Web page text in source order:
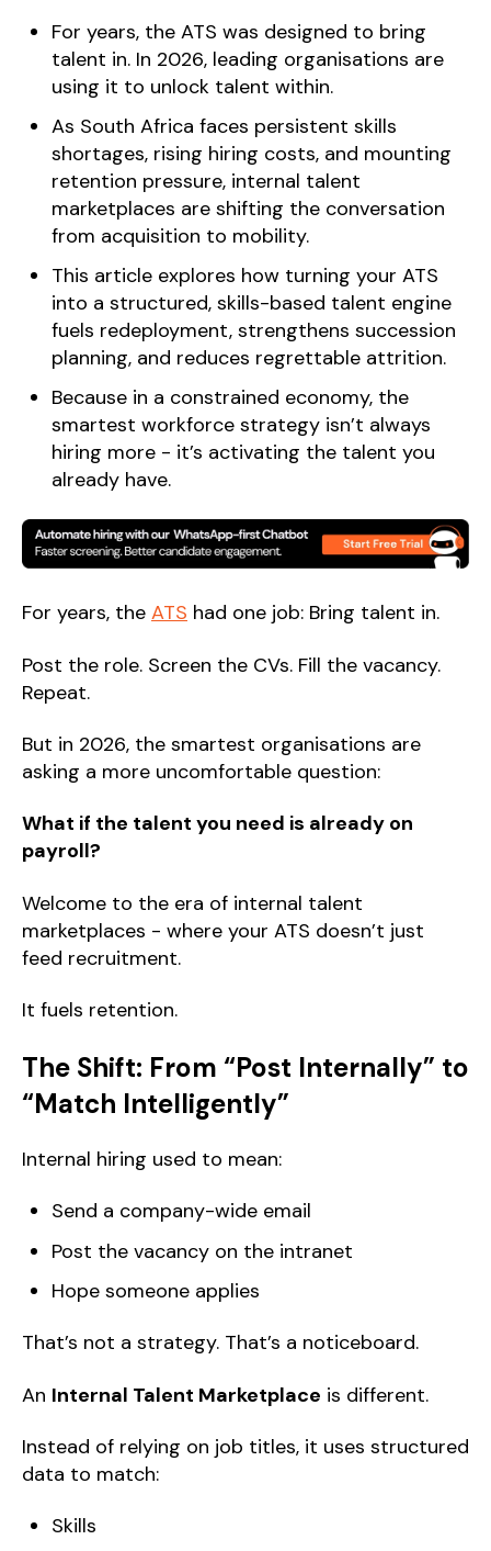
For years, the ATS was designed to bring
talent in. In 2026, leading organisations are
using it to unlock talent within.
As South Africa faces persistent skills
shortages, rising hiring costs, and mounting
retention pressure, internal talent
marketplaces are shifting the conversation
from acquisition to mobility.
This article explores how turning your ATS
into a structured, skills-based talent engine
fuels redeployment, strengthens succession
planning, and reduces regrettable attrition.
Because in a constrained economy, the
smartest workforce strategy isn’t always
hiring more - it’s activating the talent you
already have.
For years, the ATS had one job: Bring talent in.
Post the role. Screen the CVs. Fill the vacancy.
Repeat.
But in 2026, the smartest organisations are
asking a more uncomfortable question:
What if the talent you need is already on
payroll?
Welcome to the era of internal talent
marketplaces - where your ATS doesn’t just
feed recruitment.
It fuels retention.
The Shift: From “Post Internally” to
“Match Intelligently”
Internal hiring used to mean:
Send a company-wide email
Post the vacancy on the intranet
Hope someone applies
That’s not a strategy. That’s a noticeboard.
An Internal Talent Marketplace is different.
Instead of relying on job titles, it uses structured
data to match:
Skills